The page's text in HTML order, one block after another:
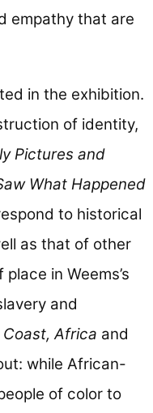
empathy that are
in the exhibition.
of identity,
Pictures and
What Happened
to historical
as that of other
in Weems’s
and
Coast, Africa and
while African-
of color to